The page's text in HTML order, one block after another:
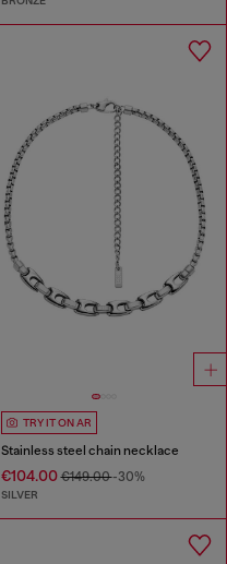
TRY IT ON AR
Stainless steel chain necklace
€104.00€149.00-30%
SILVER